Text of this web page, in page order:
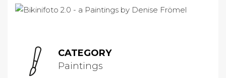
CATEGORY
Paintings